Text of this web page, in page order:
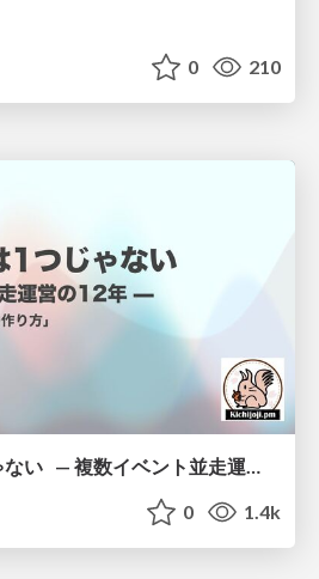
0 210
吉祥寺.pmは1つじゃない — 複数イベント並走運営の12年 —
0 1.4k